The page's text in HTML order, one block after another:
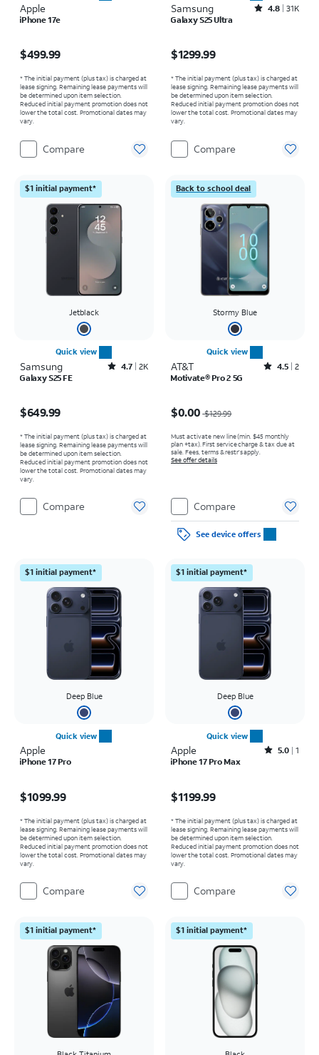
Apple
iPhone 17e
$499.99
* The initial payment (plus tax) is charged at
lease signing. Remaining lease payments will
be determined upon item selection.
Reduced initial payment promotion does not
lower the total cost. Promotional dates may
vary.
Compare
Samsung Rated4.8out of 5 stars with31564reviews
4.8 31K
Galaxy S25 Ultra
$1299.99
* The initial payment (plus tax) is charged at
lease signing. Remaining lease payments will
be determined upon item selection.
Reduced initial payment promotion does not
lower the total cost. Promotional dates may
vary.
Compare
$1 initial payment*
Jetblack
Quick view
Samsung Rated4.7out of 5 stars with2543reviews
4.7 2K
Galaxy S25 FE
$649.99
* The initial payment (plus tax) is charged at
lease signing. Remaining lease payments will
be determined upon item selection.
Reduced initial payment promotion does not
lower the total cost. Promotional dates may
vary.
Compare
Back to school deal
Stormy Blue
Quick view
AT&T Rated4.5out of 5 stars with2reviews
4.5 2
Motivate® Pro 2 5G
$0.00 $129.99
Must activate new line (min. $45 monthly
plan +tax). First service charge & tax due at
sale. Fees, terms & restr’s apply.
See offer details
Compare
See device offers
$1 initial payment*
Deep Blue
Quick view
Apple
iPhone 17 Pro
$1099.99
* The initial payment (plus tax) is charged at
lease signing. Remaining lease payments will
be determined upon item selection.
Reduced initial payment promotion does not
lower the total cost. Promotional dates may
vary.
Compare
$1 initial payment*
Deep Blue
Quick view
Apple Rated5out of 5 stars with1reviews
5.0 1
iPhone 17 Pro Max
$1199.99
* The initial payment (plus tax) is charged at
lease signing. Remaining lease payments will
be determined upon item selection.
Reduced initial payment promotion does not
lower the total cost. Promotional dates may
vary.
Compare
$1 initial payment* $1 initial payment*